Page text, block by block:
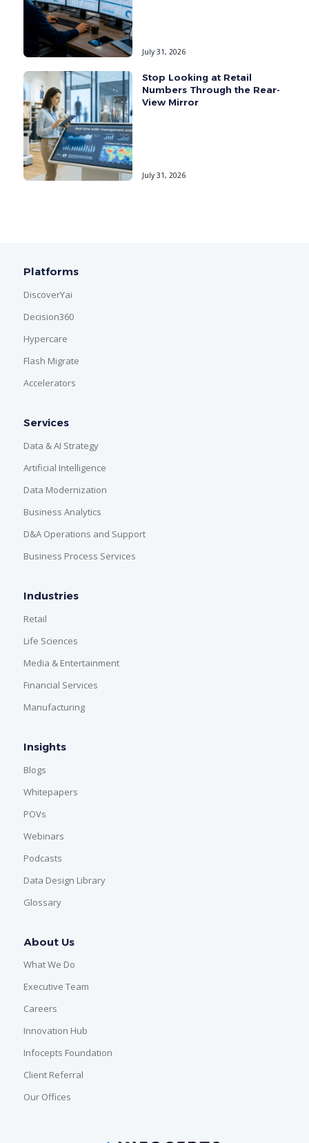
July 31, 2026
Stop Looking at Retail
Numbers Through the Rear-
View Mirror
July 31, 2026
Platforms
DiscoverYai
Decision360
Hypercare
Flash Migrate
Accelerators
Services
Data & AI Strategy
Artificial Intelligence
Data Modernization
Business Analytics
D&A Operations and Support
Business Process Services
Industries
Retail
Life Sciences
Media & Entertainment
Financial Services
Manufacturing
Insights
Blogs
Whitepapers
POVs
Webinars
Podcasts
Data Design Library
Glossary
About Us
What We Do
Executive Team
Careers
Innovation Hub
Infocepts Foundation
Client Referral
Our Offices